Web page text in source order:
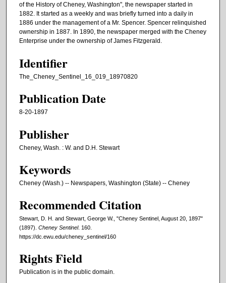
of the History of Cheney, Washington", the newspaper started in
1882. It started as a weekly and was briefly turned into a daily in
1886 under the management of a Mr. Spencer. Spencer relinquished
ownership in 1887. In 1890, the newspaper merged with the Cheney
Enterprise under the ownership of James Fitzgerald.
Identifier
The_Cheney_Sentinel_16_019_18970820
Publication Date
8-20-1897
Publisher
Cheney, Wash. : W. and D.H. Stewart
Keywords
Cheney (Wash.) -- Newspapers, Washington (State) -- Cheney
Recommended Citation
Stewart, D. H. and Stewart, George W., "Cheney Sentinel, August 20, 1897"
(1897). Cheney Sentinel. 160.
https://dc.ewu.edu/cheney_sentinel/160
Rights Field
Publication is in the public domain.